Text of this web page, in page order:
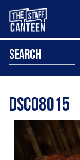
search
DSC08015